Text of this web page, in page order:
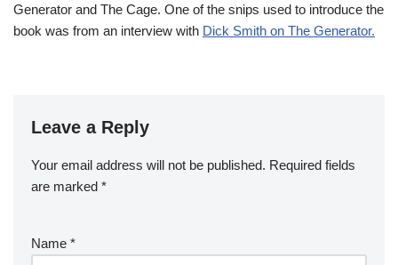
Generator and The Cage. One of the snips used to introduce the
book was from an interview with Dick Smith on The Generator.
Leave a Reply
Your email address will not be published. Required fields
are marked *
Name *